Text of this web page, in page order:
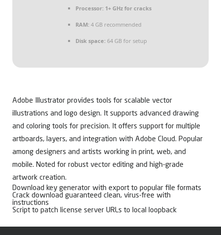
Processor: 1+ GHz for cracks
RAM: 4 GB recommended
Disk space: 64 GB for setup
Adobe Illustrator provides tools for scalable vector
illustrations and logo design. It supports advanced drawing
and coloring tools for precision. It offers support for multiple
artboards, layers, and integration with Adobe Cloud. Popular
among designers and artists working in print, web, and
mobile. Noted for robust vector editing and high-grade
artwork creation.
Download key generator with export to popular file formats
Crack download guaranteed clean, virus-free with
instructions
Script to patch license server URLs to local loopback